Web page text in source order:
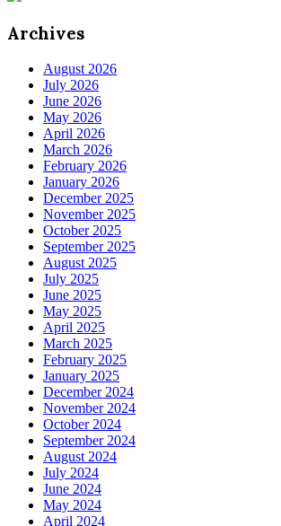
Archives
August 2026
July 2026
June 2026
May 2026
April 2026
March 2026
February 2026
January 2026
December 2025
November 2025
October 2025
September 2025
August 2025
July 2025
June 2025
May 2025
April 2025
March 2025
February 2025
January 2025
December 2024
November 2024
October 2024
September 2024
August 2024
July 2024
June 2024
May 2024
April 2024